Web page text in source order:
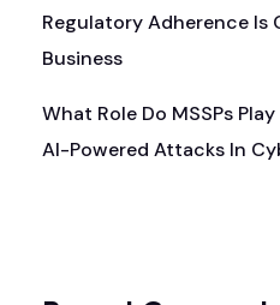
Regulatory Adherence Is
Business
What Role Do MSSPs
AI-Powered Attacks In